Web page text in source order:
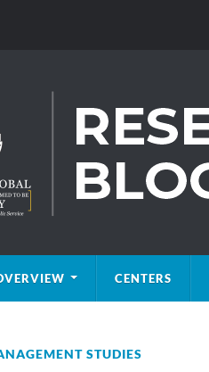
CENTERS
STUDIES